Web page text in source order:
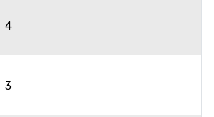
4
3